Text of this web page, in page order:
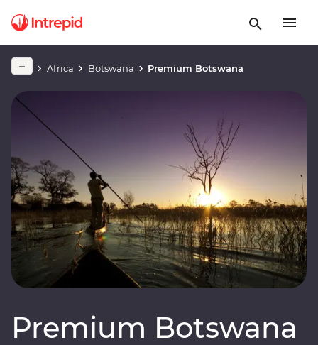
Africa Botswana Premium Botswana
Premium Botswana